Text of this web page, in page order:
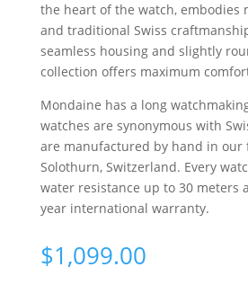
the heart of the watch, embodies
and traditional Swiss
seamless housing and slightly
collection offers maximum
Mondaine has a long
watches are synonymous with
are manufactured by hand in our
Solothurn, Switzerland. Every
water resistance up to 30 meters
year international warranty.
$1,099.00